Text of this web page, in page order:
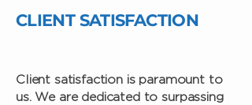
CLIENT SATISFACTION
Client satisfaction is paramount to
us. We are dedicated to surpassing